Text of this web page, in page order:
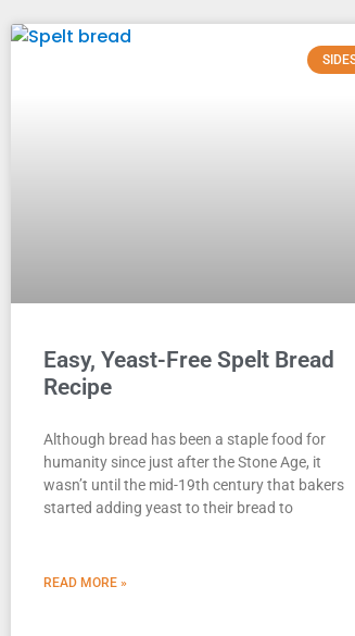
Easy, Yeast-Free Spelt Bread
Recipe
Although bread has been a staple food for
humanity since just after the Stone Age, it
wasn’t until the mid-19th century that bakers
started adding yeast to their bread to
READ MORE »